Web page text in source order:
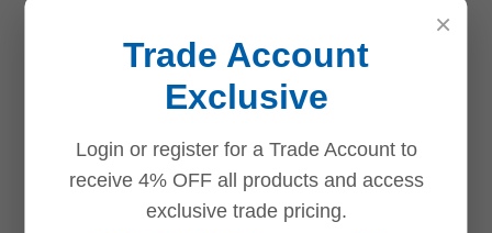
Related products
Save
Save
Save
Save
×
Trade Account
Exclusive
Login or register for a Trade Account to
receive 4% OFF all products and access
exclusive trade pricing.